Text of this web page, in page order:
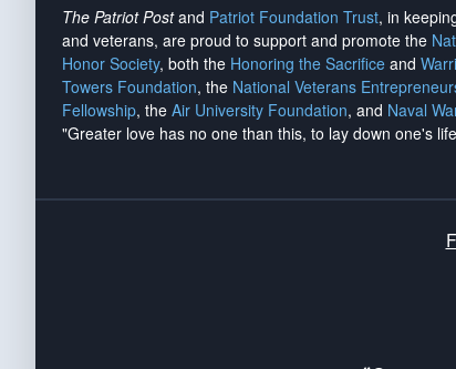
The Patriot Postand Patriot Foundation Trust, in
and veterans, are proud to support and promote the
Honor Society, both the Honoring the Sacrifice and
Towers Foundation, the National Veterans
Fellowship, the Air University Foundation, and Naval
"Greater love has no one than this, to lay down one's